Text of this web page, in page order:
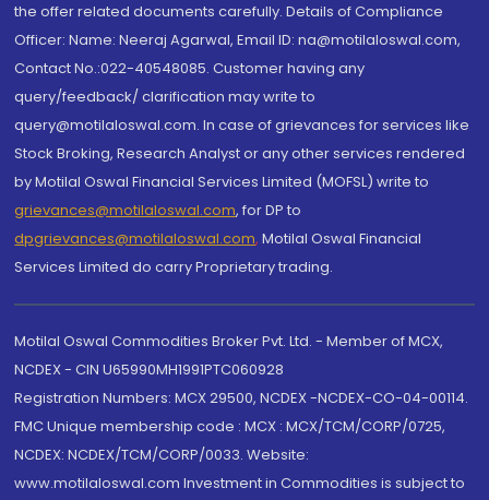
the offer related documents carefully. Details of Compliance
Officer: Name: Neeraj Agarwal, Email ID: na@motilaloswal.com,
Contact No.:022-40548085. Customer having any
query/feedback/ clarification may write to
query@motilaloswal.com. In case of grievances for services like
Stock Broking, Research Analyst or any other services rendered
by Motilal Oswal Financial Services Limited (MOFSL) write to
grievances@motilaloswal.com, for DP to
dpgrievances@motilaloswal.com, Motilal Oswal Financial
Services Limited do carry Proprietary trading.
Motilal Oswal Commodities Broker Pvt. Ltd. - Member of MCX,
NCDEX - CIN U65990MH1991PTC060928
Registration Numbers: MCX 29500, NCDEX -NCDEX-CO-04-00114.
FMC Unique membership code : MCX : MCX/TCM/CORP/0725,
NCDEX: NCDEX/TCM/CORP/0033. Website:
www.motilaloswal.com Investment in Commodities is subject to